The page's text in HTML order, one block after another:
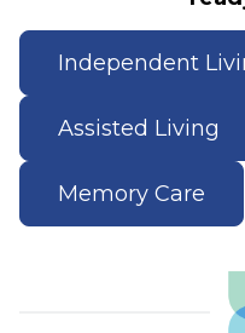
Independent
Assisted Living
Memory Care